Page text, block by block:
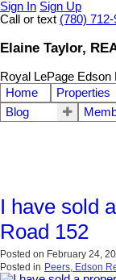
Sign In Sign Up
Call or text (780) 712-
Elaine Taylor,
Royal LePage Edson
Home
Properties
Blog
I have sold
Road 152
Posted on February 24,
Posted in Peers, Edson